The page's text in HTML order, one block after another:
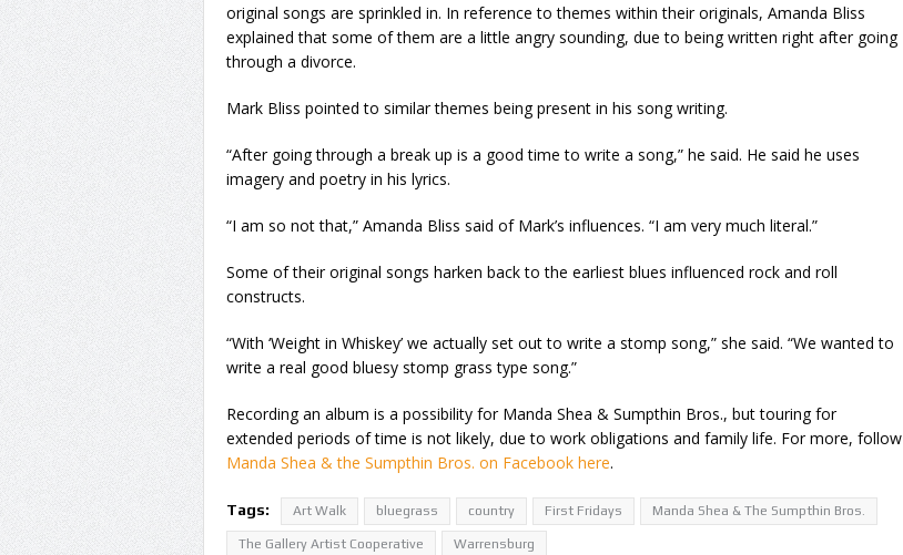
original songs are sprinkled in. In reference to themes within their originals, Amanda Bliss
explained that some of them are a little angry sounding, due to being written right after going
through a divorce.
Mark Bliss pointed to similar themes being present in his song writing.
“After going through a break up is a good time to write a song,” he said. He said he uses
imagery and poetry in his lyrics.
“I am so not that,” Amanda Bliss said of Mark’s influences. “I am very much literal.”
Some of their original songs harken back to the earliest blues influenced rock and roll
constructs.
“With ‘Weight in Whiskey’ we actually set out to write a stomp song,” she said. “We wanted to
write a real good bluesy stomp grass type song.”
Recording an album is a possibility for Manda Shea & Sumpthin Bros., but touring for
extended periods of time is not likely, due to work obligations and family life. For more, follow
Manda Shea & the Sumpthin Bros. on Facebook here.
Tags: Art Walk bluegrass country First Fridays Manda Shea & The Sumpthin Bros.
The Gallery Artist Cooperative Warrensburg